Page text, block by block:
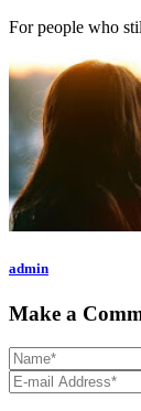
For people who
admin
Make a